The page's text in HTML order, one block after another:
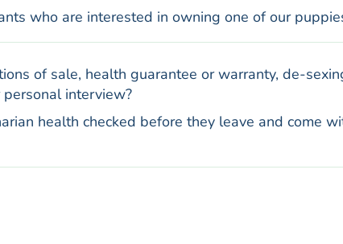
who are interested in owning one of our
of sale, health guarantee or warranty, de-
interview?
health checked before they leave and come